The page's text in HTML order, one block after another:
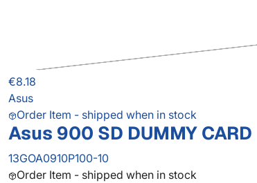
€8.18
Asus
Order Item - shipped when in stock
Asus 900 SD DUMMY CARD
13GOA0910P100-10
Order Item - shipped when in stock